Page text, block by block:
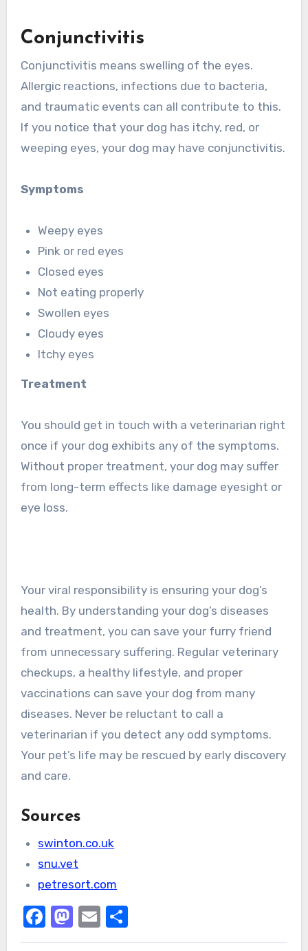
Conjunctivitis
Conjunctivitis means swelling of the eyes.
Allergic reactions, infections due to bacteria,
and traumatic events can all contribute to this.
If you notice that your dog has itchy, red, or
weeping eyes, your dog may have conjunctivitis.
Symptoms
Weepy eyes
Pink or red eyes
Closed eyes
Not eating properly
Swollen eyes
Cloudy eyes
Itchy eyes
Treatment
You should get in touch with a veterinarian right
once if your dog exhibits any of the symptoms.
Without proper treatment, your dog may suffer
from long-term effects like damage eyesight or
eye loss.
Your viral responsibility is ensuring your dog’s
health. By understanding your dog’s diseases
and treatment, you can save your furry friend
from unnecessary suffering. Regular veterinary
checkups, a healthy lifestyle, and proper
vaccinations can save your dog from many
diseases. Never be reluctant to call a
veterinarian if you detect any odd symptoms.
Your pet’s life may be rescued by early discovery
and care.
Sources
swinton.co.uk
snu.vet
petresort.com
Facebook
Mastodon
EmailShare